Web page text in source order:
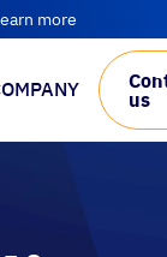
more
us